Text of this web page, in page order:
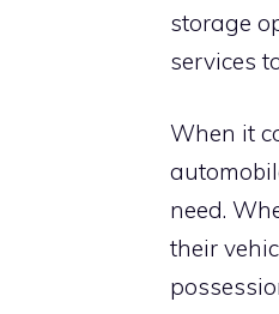
storage
services
When it
need.
their